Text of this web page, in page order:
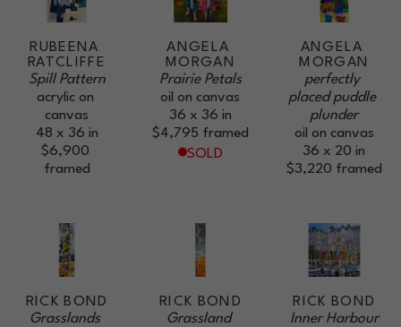
RUBEENA
RATCLIFFE
Spill Pattern
acrylic on
canvas
48 x 36 in
$6,900
framed
ANGELA
MORGAN
Prairie Petals
oil on canvas
36 x 36 in
$4,795 framed
SOLD
ANGELA
MORGAN
perfectly
placed puddle
plunder
oil on canvas
36 x 20 in
$3,220 framed
RICK BOND
Grasslands
RICK BOND
Grassland
RICK BOND
Inner Harbour